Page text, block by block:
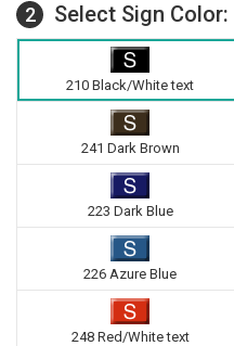
2 Select Sign Color:
210 Black/White text
241 Dark Brown
223 Dark Blue
226 Azure Blue
248 Red/White text